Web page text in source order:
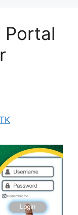
Portal